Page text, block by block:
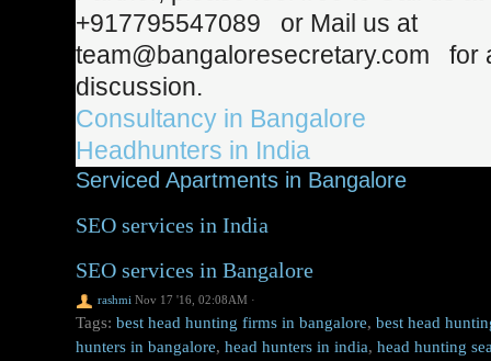
+917795547089 or Mail us at
team@bangaloresecretary.com for
discussion.
Consultancy in Bangalore
Headhunters in India
Serviced Apartments in Bangalore
SEO services in India
SEO services in Bangalore
rashmi Nov 17 '16, 02:08AM ·
Tags: best head hunting firms in bangalore, best head
hunters in bangalore, head hunters in india, head hunting